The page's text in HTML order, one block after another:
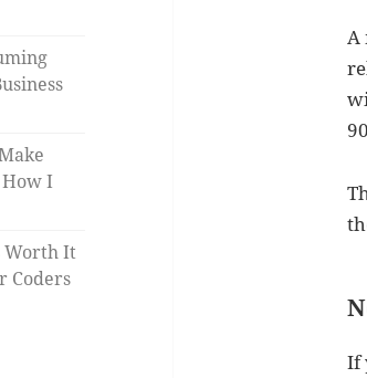
How I
Worth It
Coders
A
If